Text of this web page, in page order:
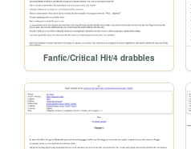
Fanfic/Critical Hit/4 drabbles